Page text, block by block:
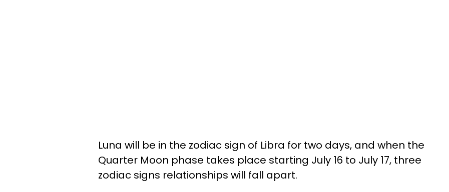
Luna will be in the zodiac sign of Libra for two days, and when the
Quarter Moon phase takes place starting July 16 to July 17, three
zodiac signs relationships will fall apart.